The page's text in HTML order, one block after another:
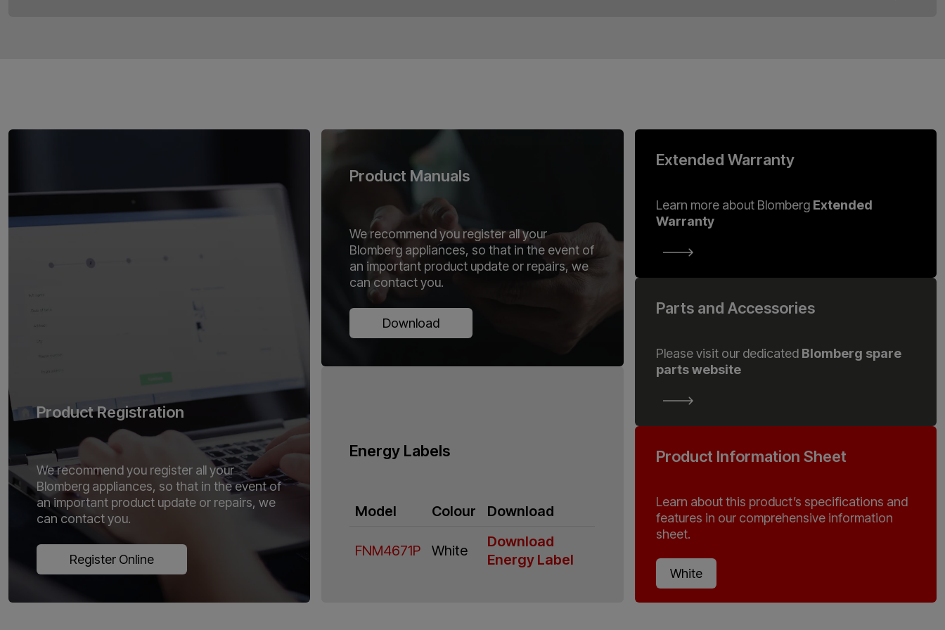
Product Registration
We recommend you register all your
Blomberg appliances, so that in the event of
an important product update or repairs, we
can contact you.
Register Online
Product Manuals
We recommend you register all your
Blomberg appliances, so that in the event of
an important product update or repairs, we
can contact you.
Download
Energy Labels
Model Colour Download
FNM4671P White
Download
Energy Label
Extended Warranty
Learn more about Blomberg Extended
Warranty
Parts and Accessories
Please visit our dedicated Blomberg spare
parts website
Product Information Sheet
Learn about this product’s specifications and
features in our comprehensive information
sheet.
White